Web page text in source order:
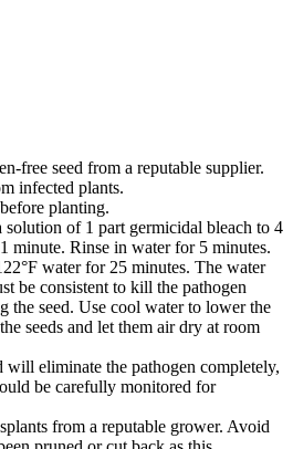
free seed from a reputable supplier.
infected plants.
planting.
solution of 1 part germicidal bleach to 4
minute. Rinse in water for 5 minutes.
water for 25 minutes. The water
be consistent to kill the pathogen
the seed. Use cool water to lower the
seeds and let them air dry at room
will eliminate the pathogen completely,
be carefully monitored for
from a reputable grower. Avoid